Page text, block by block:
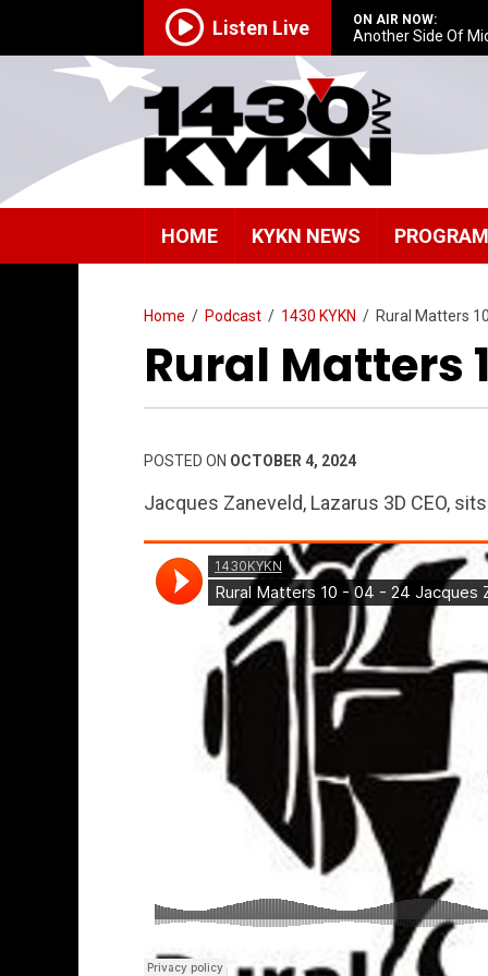
Listen Live ON AIR NOW:
Another Side Of
HOME KYKN NEWS
Home / Podcast / 1430 KYKN / Rural Matters
Rural Matters
POSTED ON OCTOBER 4, 2024
Jacques Zaneveld, Lazarus 3D CEO,